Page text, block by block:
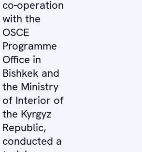
co-operation
with the
OSCE
Programme
Office in
Bishkek and
the Ministry
of Interior of
the Kyrgyz
Republic,
conducted a